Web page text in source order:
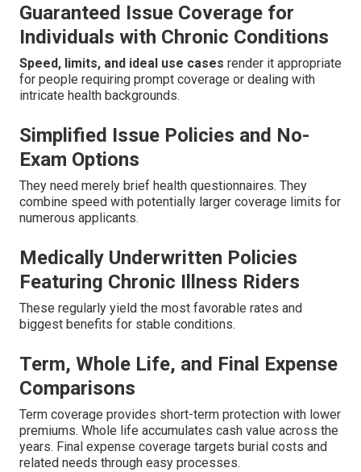
Guaranteed Issue Coverage for
Individuals with Chronic Conditions
Speed, limits, and ideal use cases render it appropriate
for people requiring prompt coverage or dealing with
intricate health backgrounds.
Simplified Issue Policies and No-
Exam Options
They need merely brief health questionnaires. They
combine speed with potentially larger coverage limits for
numerous applicants.
Medically Underwritten Policies
Featuring Chronic Illness Riders
These regularly yield the most favorable rates and
biggest benefits for stable conditions.
Term, Whole Life, and Final Expense
Comparisons
Term coverage provides short-term protection with lower
premiums. Whole life accumulates cash value across the
years. Final expense coverage targets burial costs and
related needs through easy processes.